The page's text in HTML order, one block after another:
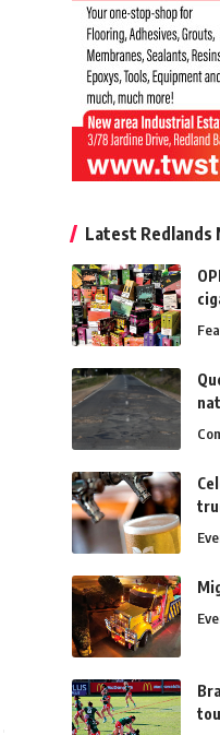
Latest Redlands